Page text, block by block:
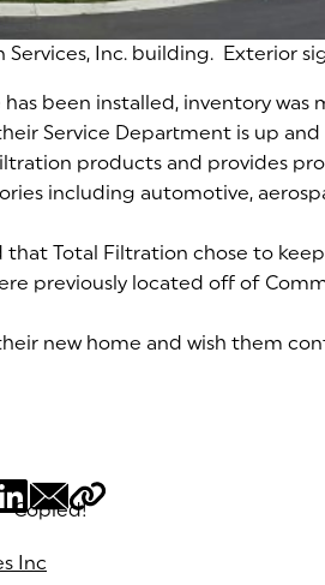
Services, Inc. building. Exterior
been installed, inventory was
Service Department is up
products and provides
including automotive,
that Total Filtration chose to
previously located off of
new home and wish them
Copied!
Inc